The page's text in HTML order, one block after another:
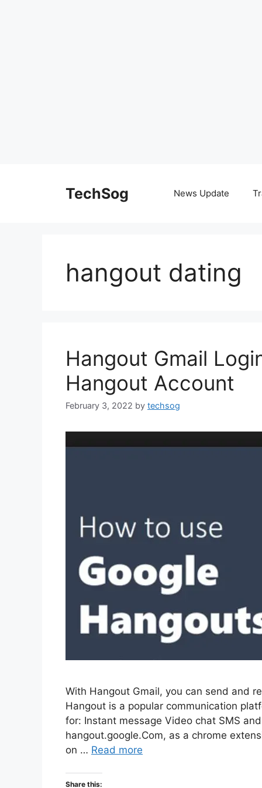
TechSog News Update
hangout dating
Hangout Gmail
Hangout Account
February 3, 2022 by techsog
With Hangout Gmail, you can send and
Hangout is a popular communication
for: Instant message Video chat SMS
hangout.google.Com, as a chrome
on … Read more
Share this: